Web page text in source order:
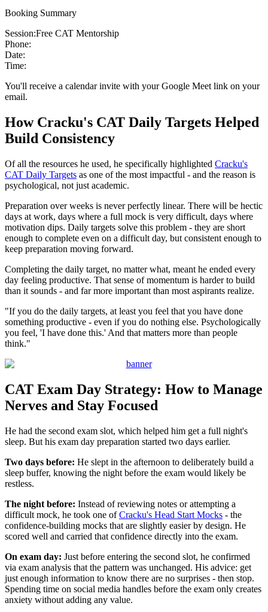
Booking Summary
Session:Free CAT Mentorship
Phone:
Date:
Time:
You'll receive a calendar invite with your Google Meet link on your
email.
How Cracku's CAT Daily Targets Helped
Build Consistency
Of all the resources he used, he specifically highlighted Cracku's
CAT Daily Targets as one of the most impactful - and the reason is
psychological, not just academic.
Preparation over weeks is never perfectly linear. There will be hectic
days at work, days where a full mock is very difficult, days where
motivation dips. Daily targets solve this problem - they are short
enough to complete even on a difficult day, but consistent enough to
keep preparation moving forward.
Completing the daily target, no matter what, meant he ended every
day feeling productive. That sense of momentum is harder to build
than it sounds - and far more important than most aspirants realize.
"If you do the daily targets, at least you feel that you have done
something productive - even if you do nothing else. Psychologically
you feel, 'I have done this.' And that matters more than people
think."
CAT Exam Day Strategy: How to Manage
Nerves and Stay Focused
He had the second exam slot, which helped him get a full night's
sleep. But his exam day preparation started two days earlier.
Two days before: He slept in the afternoon to deliberately build a
sleep buffer, knowing the night before the exam would likely be
restless.
The night before: Instead of reviewing notes or attempting a
difficult mock, he took one ofCracku's Head Start Mocks - the
confidence-building mocks that are slightly easier by design. He
scored well and carried that confidence directly into the exam.
On exam day: Just before entering the second slot, he confirmed
via exam analysis that the pattern was unchanged. His advice: get
just enough information to know there are no surprises - then stop.
Spending time on social media handles before the exam only creates
anxiety without adding any value.